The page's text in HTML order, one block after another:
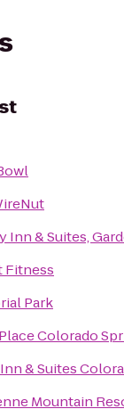
Inn & Suites,
Fitness
Park
Colorado
& Suites
Mountain